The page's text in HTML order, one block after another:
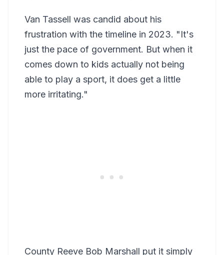
Van Tassell was candid about his
frustration with the timeline in 2023. "It's
just the pace of government. But when it
comes down to kids actually not being
able to play a sport, it does get a little
more irritating."
County Reeve Bob Marshall put it simply